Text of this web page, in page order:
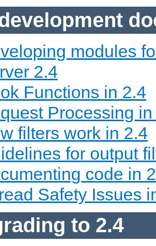
modules
2.4
Functions in 2.4
Processing
filters work in 2.4
for output
code in
Safety Issues
to 2.4